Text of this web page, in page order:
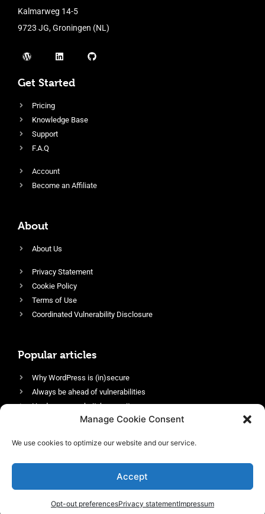
Manage Cookie Consent
We use cookies to optimize our website and our service.
Accept
Opt-out preferencesPrivacy statementImpressum
Kalmarweg 14-5
9723 JG, Groningen (NL)
Get Started
Pricing
Knowledge Base
Support
F.A.Q
Account
Become an Affiliate
About
About Us
Privacy Statement
Cookie Policy
Terms of Use
Coordinated Vulnerability Disclosure
Popular articles
Why WordPress is (in)secure
Always be ahead of vulnerabilities
Harden your website’s security
Login protection as essential security
Enable an efficient and performant firewall